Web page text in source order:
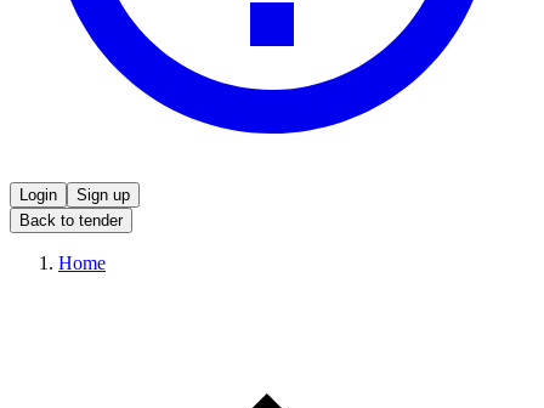
Login
Sign up
Back to tender
Home